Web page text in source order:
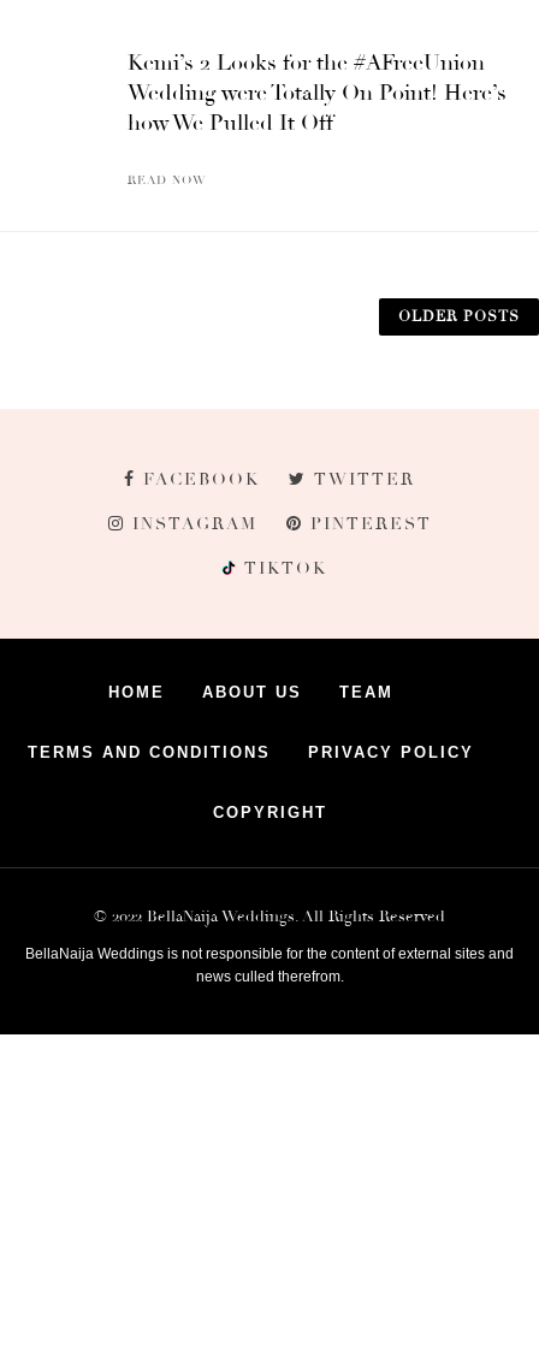
Kemi’s 2 Looks for the #AFreeUnion
Wedding were Totally On Point! Here’s
how We Pulled It Off
READ NOW
OLDER POSTS
FACEBOOK TWITTER
INSTAGRAM PINTEREST
TIKTOK
HOME ABOUT US TEAM
TERMS AND CONDITIONS PRIVACY POLICY
COPYRIGHT
© 2022 BellaNaija Weddings. All Rights Reserved
BellaNaija Weddings is not responsible for the content of external sites and
news culled therefrom.